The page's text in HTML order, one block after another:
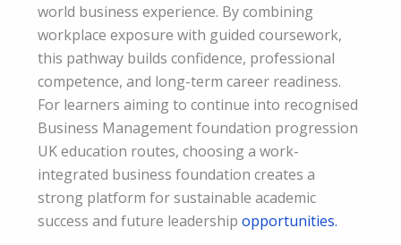
world business experience. By combining
workplace exposure with guided coursework,
this pathway builds confidence, professional
competence, and long-term career readiness.
For learners aiming to continue into recognised
Business Management foundation progression
UKeducation routes, choosing a work-
integrated business foundation creates a
strong platform for sustainable academic
success and future leadership opportunities.